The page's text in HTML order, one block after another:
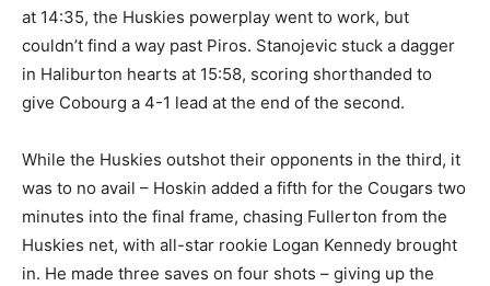
at 14:35, the Huskies powerplay went to work, but
couldn’t find a way past Piros. Stanojevic stuck a dagger
in Haliburton hearts at 15:58, scoring shorthanded to
give Cobourg a 4-1 lead at the end of the second.
While the Huskies outshot their opponents in the third, it
was to no avail – Hoskin added a fifth for the Cougars two
minutes into the final frame, chasing Fullerton from the
Huskies net, with all-star rookie Logan Kennedy brought
in. He made three saves on four shots – giving up the